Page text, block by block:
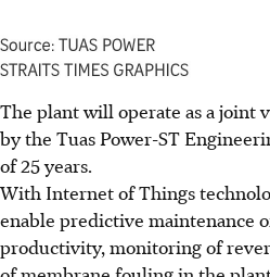
The plant will operate as a joint
by the Tuas Power-ST
of 25 years.
With Internet of Things
enable predictive maintenance
productivity, monitoring of